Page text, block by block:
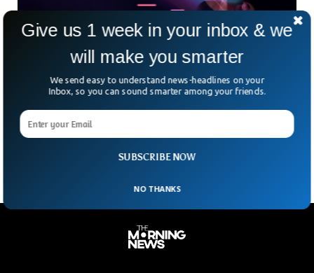
Goff Corp (OTCMKTS: GOFF) Forward Stock
Split & Name Change to Worldwide NFT
Goff Corp (OTCMKTS: GOFF) is currently steady with a
support price of about .30 cents avg in past 3 months. If
GOFF’s resistance of .50
SUBSCRIBE NOW
Give us 1 week in your inbox & we
will make you smarter
We send easy to understand news-headlines on your
Inbox, so you can sound smarter among your friends.
NO THANKS